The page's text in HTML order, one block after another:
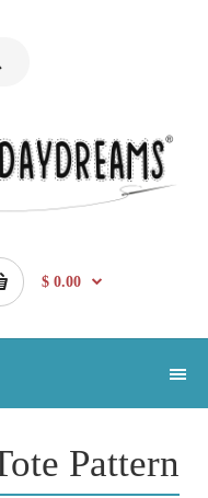
$ 0.00
Pattern